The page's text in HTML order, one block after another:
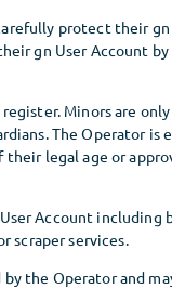
protect their
gn User Account
Minors are
The Operator is
legal age or
Account
scraper services.
the Operator and